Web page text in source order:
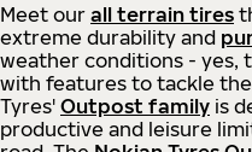
Meet our all terrain tires
extreme durability and
weather conditions - yes,
with features to tackle
Tyres' Outpost family is
productive and leisure